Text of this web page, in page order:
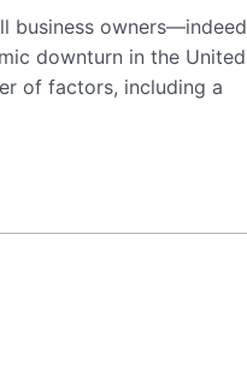
business owners—indeed
downturn in the United
of factors, including a